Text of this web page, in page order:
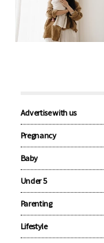
Advertise with us
Pregnancy
Baby
Under 5
Parenting
Lifestyle